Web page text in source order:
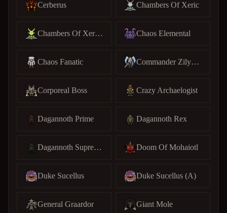
Cerberus Chambers Of Xeric
Chambers Of Xeric (C) Chaos Elemental
Chaos Fanatic Commander Zilyana
Corporeal Boss Crazy Archaelogist
Dagannoth Prime Dagannoth Rex
Dagannoth Supreme Doom Of Mohaiotl
Duke Sucellus Duke Sucellus (A)
General Graardor Giant Mole